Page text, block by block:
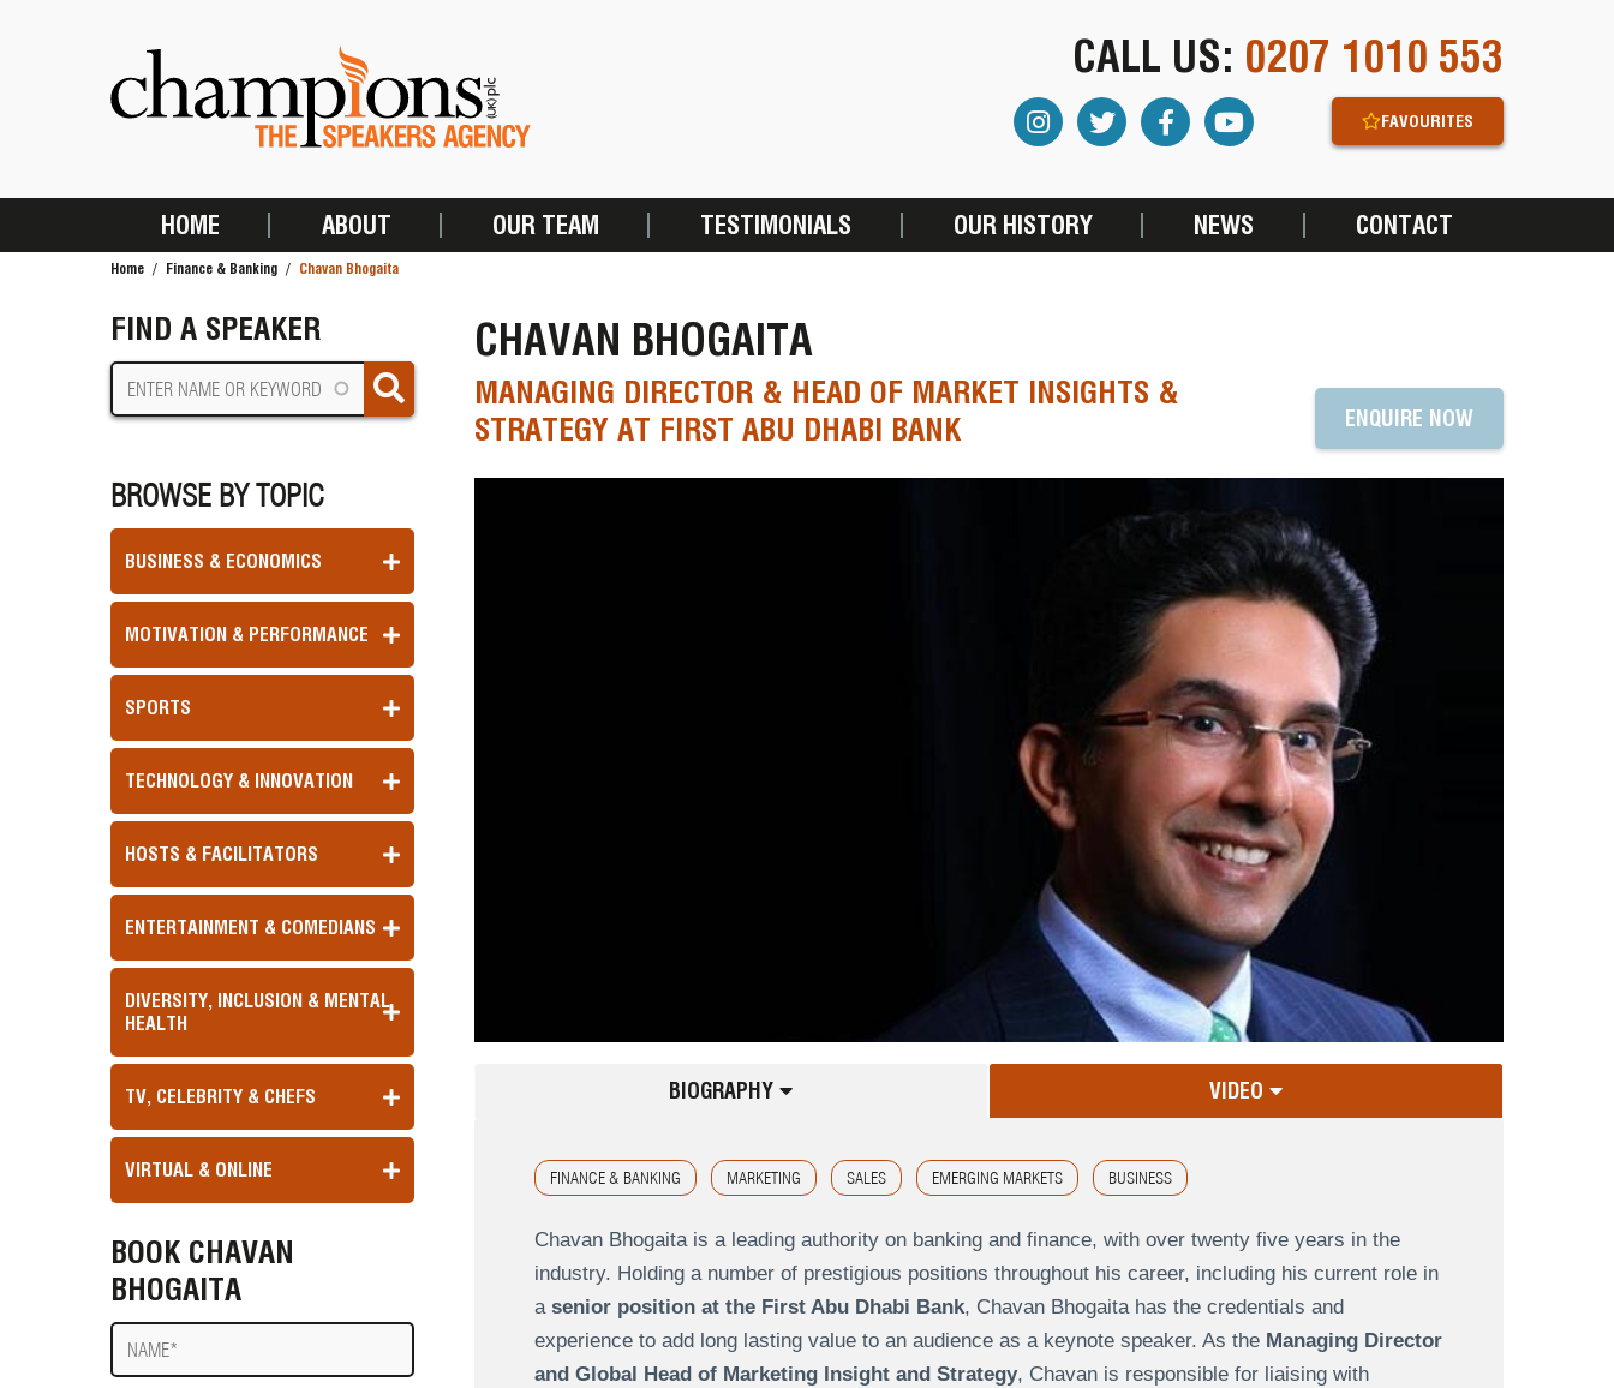
CALL US: 0207 1010 553
FAVOURITES
MAIN
HOME ABOUT OUR TEAM TESTIMONIALS OUR HISTORY NEWS CONTACT
Home Finance & Banking Chavan Bhogaita
FIND A SPEAKER
BROWSE BY TOPIC
BUSINESS & ECONOMICS
MOTIVATION & PERFORMANCE
SPORTS
TECHNOLOGY & INNOVATION
HOSTS & FACILITATORS
ENTERTAINMENT & COMEDIANS
DIVERSITY, INCLUSION & MENTAL
HEALTH
TV, CELEBRITY & CHEFS
VIRTUAL & ONLINE
BOOK CHAVAN
BHOGAITA
Name
CHAVAN BHOGAITA
MANAGING DIRECTOR & HEAD OF MARKET INSIGHTS &
STRATEGY AT FIRST ABU DHABI BANK
ENQUIRE NOW
BIOGRAPHY VIDEO
FINANCE & BANKING MARKETING SALES EMERGING MARKETS BUSINESS
Chavan Bhogaita is a leading authority on banking and finance, with over twenty five years in the
industry. Holding a number of prestigious positions throughout his career, including his current role in
a senior position at the First Abu Dhabi Bank, Chavan Bhogaita has the credentials and
experience to add long lasting value to an audience as a keynote speaker. As the Managing Director
and Global Head of Marketing Insight and Strategy, Chavan is responsible for liaising with